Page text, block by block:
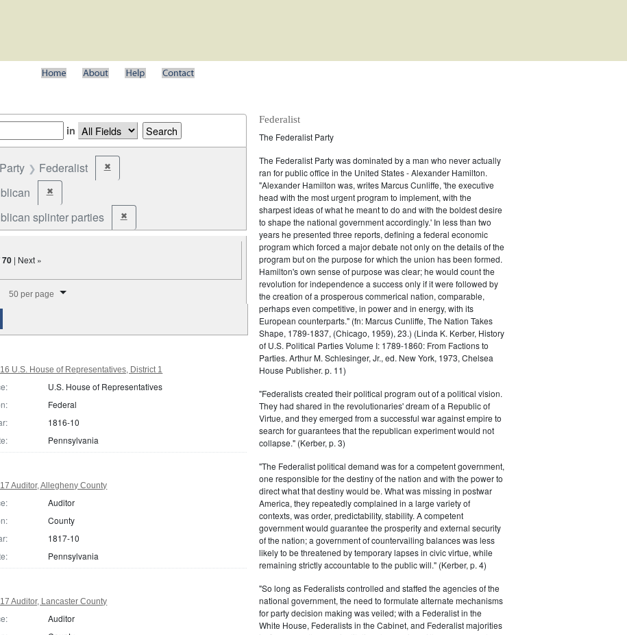
in
Party Federalist ✖Remove constraint Party: Federalist
✖Remove constraint Party: Republican
splinter parties ✖Remove constraint Party: Republican splinter parties
70 | Next »
50 per page
U.S. House of Representatives, District 1
U.S. House of Representatives
Federal
1816-10
Pennsylvania
Auditor, Allegheny County
Auditor
County
1817-10
Pennsylvania
Auditor, Lancaster County
Auditor
Federalist
The Federalist Party
The Federalist Party was dominated by a man who never actually
ran for public office in the United States - Alexander Hamilton.
"Alexander Hamilton was, writes Marcus Cunliffe, 'the executive
head with the most urgent program to implement, with the
sharpest ideas of what he meant to do and with the boldest desire
to shape the national government accordingly.' In less than two
years he presented three reports, defining a federal economic
program which forced a major debate not only on the details of the
program but on the purpose for which the union has been formed.
Hamilton's own sense of purpose was clear; he would count the
revolution for independence a success only if it were followed by
the creation of a prosperous commerical nation, comparable,
perhaps even competitive, in power and in energy, with its
European counterparts." (fn: Marcus Cunliffe, The Nation Takes
Shape, 1789-1837, (Chicago, 1959), 23.) (Linda K. Kerber, History
of U.S. Political Parties Volume I: 1789-1860: From Factions to
Parties. Arthur M. Schlesinger, Jr., ed. New York, 1973, Chelsea
House Publisher. p. 11)
"Federalists created their political program out of a political vision.
They had shared in the revolutionaries' dream of a Republic of
Virtue, and they emerged from a successful war against empire to
search for guarantees that the republican experiment would not
collapse." (Kerber, p. 3)
"The Federalist political demand was for a competent government,
one responsible for the destiny of the nation and with the power to
direct what that destiny would be. What was missing in postwar
America, they repeatedly complained in a large variety of
contexts, was order, predictability, stability. A competent
government would guarantee the prosperity and external security
of the nation; a government of countervailing balances was less
likely to be threatened by temporary lapses in civic virtue, while
remaining strictly accountable to the public will." (Kerber, p. 4)
"So long as Federalists controlled and staffed the agencies of the
national government, the need to formulate alternate mechanisms
for party decision making was veiled; with a Federalist in the
White House, Federalists in the Cabinet, and Federalist majorities